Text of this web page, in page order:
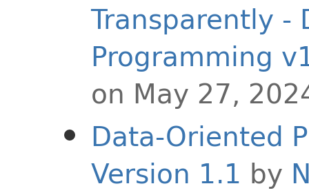
Transparently -
Programming
on May 27,
Data-Oriented
Version 1.1 by